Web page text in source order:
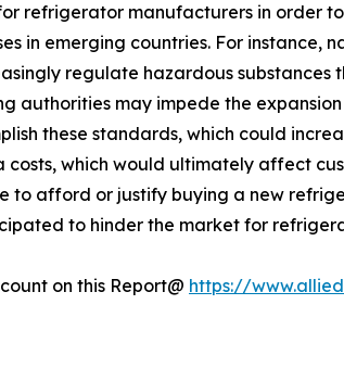
refrigerator manufacturers in order
in emerging countries. For instance,
regulate hazardous
authorities may impede the
these standards, which could
which would ultimately affect
to afford or justify buying a new
to hinder the market for
on this Report@ https://